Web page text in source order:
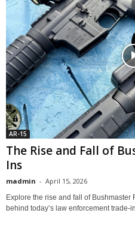
AR-15
The Rise and Fall of
Ins
madmin - April 15, 2026
Explore the rise and fall of
behind today’s law enforcement trade-